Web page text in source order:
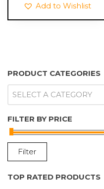
Add to Wishlist
PRODUCT CATEGORIES
SELECT A CATEGORY
FILTER BY PRICE
Filter
TOP RATED PRODUCTS